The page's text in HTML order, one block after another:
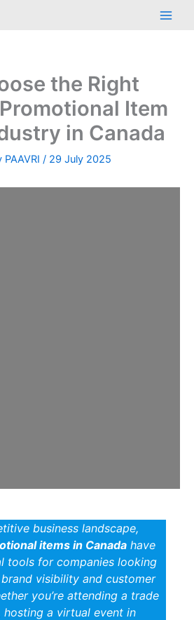
Main
the Right
Item
in Canada
PAAVRI / 29 July 2025
business landscape,
items in Canada have
tools for companies looking
visibility and customer
you’re attending a trade
hosting a virtual event in